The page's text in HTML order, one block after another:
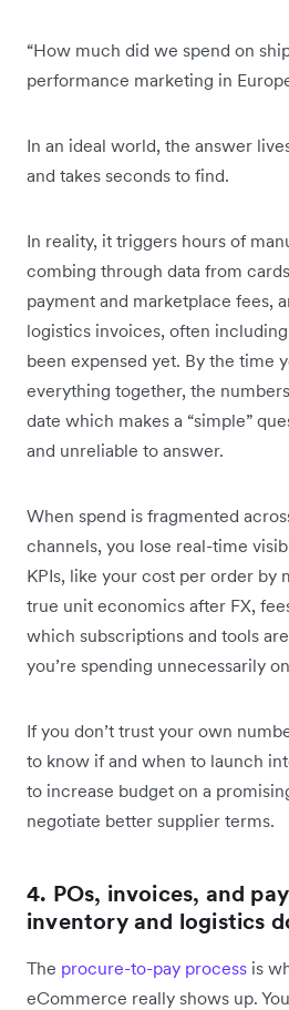
“How much did we spend on
performance marketing in
In an ideal world, the answer
and takes seconds to find.
In reality, it triggers hours of
combing through data from
payment and marketplace fees,
logistics invoices, often including
been expensed yet. By the time
everything together, the
date which makes a “simple”
and unreliable to answer.
When spend is fragmented
channels, you lose real-time
KPIs, like your cost per order by
true unit economics after FX,
which subscriptions and tools
you’re spending unnecessarily
If you don’t trust your own
to know if and when to launch
to increase budget on a
negotiate better supplier terms.
4. POs, invoices, and
inventory and logistics
The procure-to-pay process is
eCommerce really shows up.